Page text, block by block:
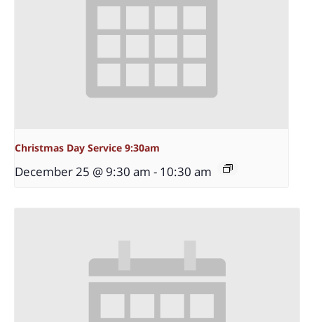
Christmas Day Service 9:30am
December 25 @ 9:30 am - 10:30 am